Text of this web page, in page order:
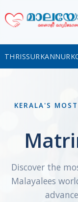
THRISSURKANNUR
KERALA'S
Discover the
Malayalees